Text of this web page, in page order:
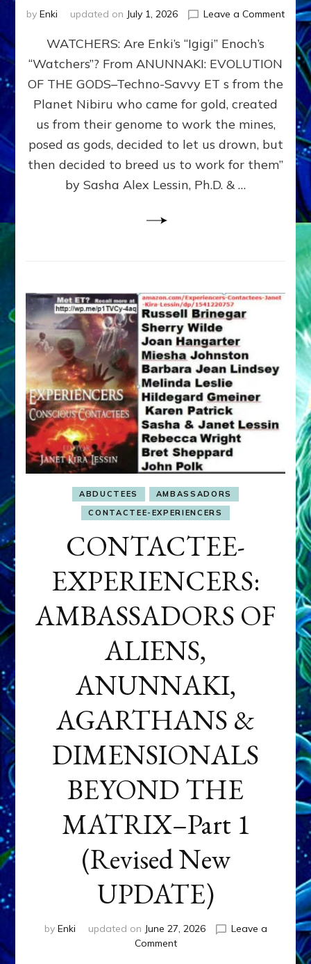
by Enki updated on July 1, 2026 Leave a Commenton
SON
ENKI
FOR
WATCHERS: Are Enki’s “Igigi” Enoch’s
“Watchers”? From ANUNNAKI: EVOLUTION
OF THE GODS–Techno-Savvy ET s from the
Planet Nibiru who came for gold, created
us from their genome to work the mines,
posed as gods, decided to let us drown, but
then decided to breed us to work for them”
by Sasha Alex Lessin, Ph.D. & …
ABDUCTEES
AMBASSADORS
CONTACTEE-EXPERIENCERS
CONTACTEE-
EXPERIENCERS:
AMBASSADORS OF
ALIENS,
ANUNNAKI,
AGARTHANS &
DIMENSIONALS
BEYOND THE
MATRIX–Part 1
(Revised New
UPDATE)
by Enki updated on June 27, 2026
Leave a
Commenton